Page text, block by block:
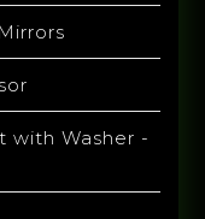
with Washer -